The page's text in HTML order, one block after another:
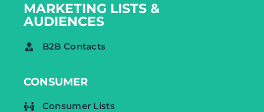
MARKETING LISTS &
AUDIENCES
B2B Contacts
CONSUMER
Consumer Lists